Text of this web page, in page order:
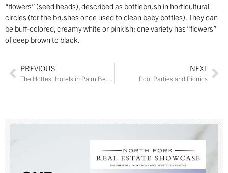
“flowers” (seed heads), described as bottlebrush in horticultural
circles (for the brushes once used to clean baby bottles). They can
be buff-colored, creamy white or pinkish; one variety has “flowers”
of deep brown to black.
PREVIOUS
The Hottest Hotels in Palm Beach
NEXT
Pool Parties and Picnics